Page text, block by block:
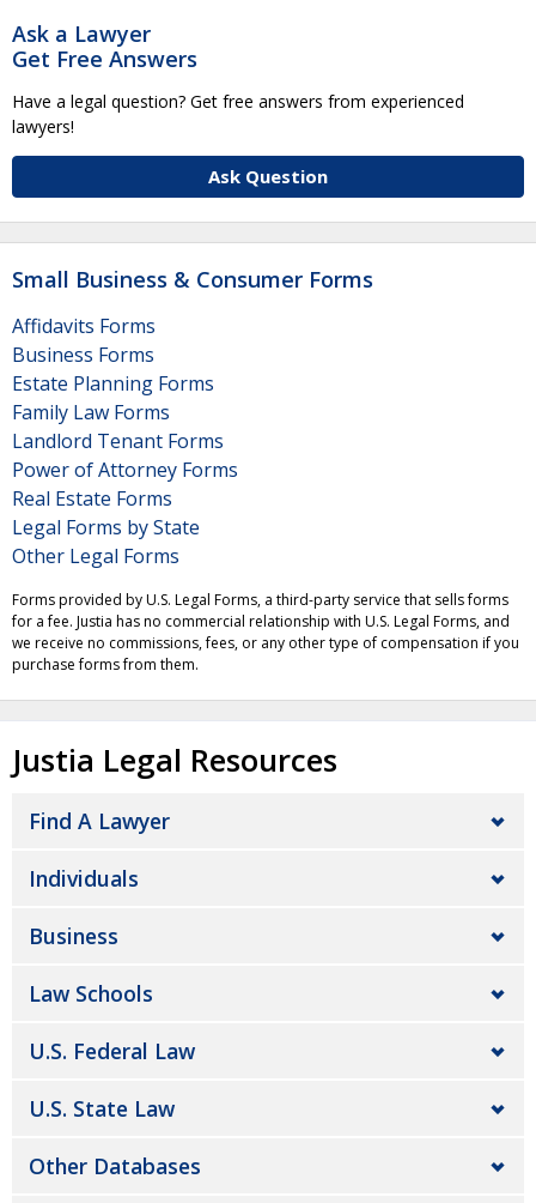
Ask a Lawyer
Get Free Answers
Have a legal question? Get free answers from experienced
lawyers!
Ask Question
Small Business & Consumer Forms
Affidavits Forms
Business Forms
Estate Planning Forms
Family Law Forms
Landlord Tenant Forms
Power of Attorney Forms
Real Estate Forms
Legal Forms by State
Other Legal Forms
Forms provided by U.S. Legal Forms, a third-party service that sells forms
for a fee. Justia has no commercial relationship with U.S. Legal Forms, and
we receive no commissions, fees, or any other type of compensation if you
purchase forms from them.
Justia Legal Resources
Find A Lawyer
Individuals
Business
Law Schools
U.S. Federal Law
U.S. State Law
Other Databases